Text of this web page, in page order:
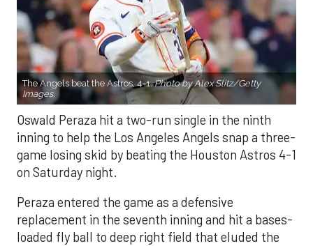
The Angels beat the Astros, 4-1.Photo by Alex Slitz/Getty
Images.
Oswald Peraza hit a two-run single in the ninth
inning to help the Los Angeles Angels snap a three-
game losing skid by beating the Houston Astros 4-1
on Saturday night.
Peraza entered the game as a defensive
replacement in the seventh inning and hit a bases-
loaded fly ball to deep right field that eluded the